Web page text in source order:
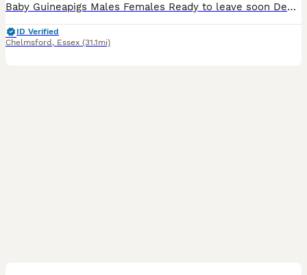
Baby Guineapigs Males Females Ready to leave soon Deposit holds until collection Handled regularly Will make great pets
ID Verified
Chelmsford , Essex (31.1mi)